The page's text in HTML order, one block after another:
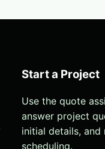
Start a Project
Use the quote
answer project
initial details, and
scheduling.